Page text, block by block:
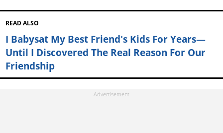
READ ALSO
I Babysat My Best Friend's Kids For Years—
Until I Discovered The Real Reason For Our
Friendship